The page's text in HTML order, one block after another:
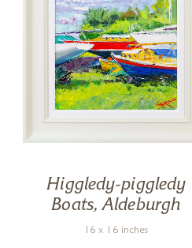
Higgledy-piggledy
Boats, Aldeburgh
16 x 16 inches